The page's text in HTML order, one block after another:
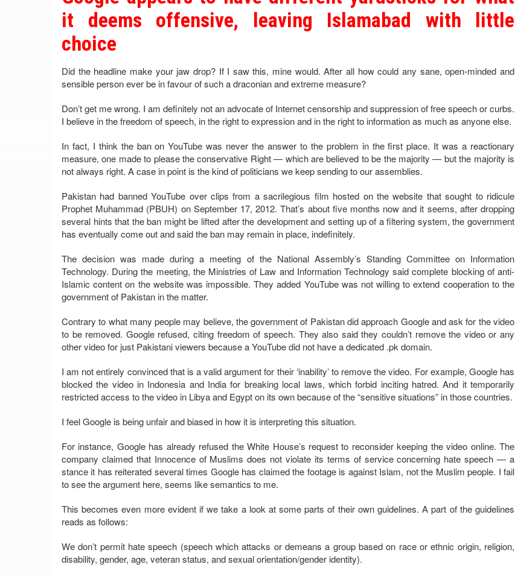
it deems offensive, leaving Islamabad with little
choice
Did the headline make your jaw drop? If I saw this, mine would. After all how could any sane, open-minded and
sensible person ever be in favour of such a draconian and extreme measure?
Don’t get me wrong. I am definitely not an advocate of Internet censorship and suppression of free speech or curbs.
I believe in the freedom of speech, in the right to expression and in the right to information as much as anyone else.
In fact, I think the ban on YouTube was never the answer to the problem in the first place. It was a reactionary
measure, one made to please the conservative Right — which are believed to be the majority — but the majority is
not always right. A case in point is the kind of politicians we keep sending to our assemblies.
Pakistan had banned YouTube over clips from a sacrilegious film hosted on the website that sought to ridicule
Prophet Muhammad (PBUH) on September 17, 2012. That’s about five months now and it seems, after dropping
several hints that the ban might be lifted after the development and setting up of a filtering system, the government
has eventually come out and said the ban may remain in place, indefinitely.
The decision was made during a meeting of the National Assembly’s Standing Committee on Information
Technology. During the meeting, the Ministries of Law and Information Technology said complete blocking of anti-
Islamic content on the website was impossible. They added YouTube was not willing to extend cooperation to the
government of Pakistan in the matter.
Contrary to what many people may believe, the government of Pakistan did approach Google and ask for the video
to be removed. Google refused, citing freedom of speech. They also said they couldn’t remove the video or any
other video for just Pakistani viewers because a YouTube did not have a dedicated .pk domain.
I am not entirely convinced that is a valid argument for their ‘inability’ to remove the video. For example, Google has
blocked the video in Indonesia and India for breaking local laws, which forbid inciting hatred. And it temporarily
restricted access to the video in Libya and Egypt on its own because of the “sensitive situations” in those countries.
I feel Google is being unfair and biased in how it is interpreting this situation.
For instance, Google has already refused the White House’s request to reconsider keeping the video online. The
company claimed that Innocence of Muslims does not violate its terms of service concerning hate speech — a
stance it has reiterated several times Google has claimed the footage is against Islam, not the Muslim people. I fail
to see the argument here, seems like semantics to me.
This becomes even more evident if we take a look at some parts of their own guidelines. A part of the guidelines
reads as follows:
We don’t permit hate speech (speech which attacks or demeans a group based on race or ethnic origin, religion,
disability, gender, age, veteran status, and sexual orientation/gender identity).